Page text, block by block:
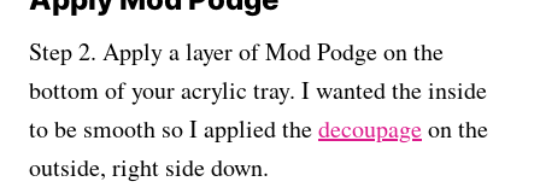
Step 2. Apply a layer of Mod Podge on the
bottom of your acrylic tray. I wanted the inside
to be smooth so I applied thedecoupageon the
outside, right side down.